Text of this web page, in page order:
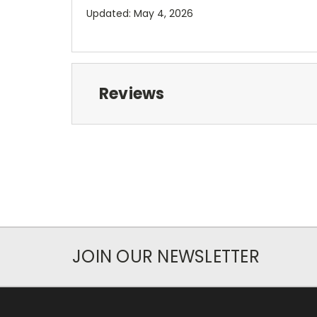
Updated: May 4, 2026
Reviews
JOIN OUR NEWSLETTER